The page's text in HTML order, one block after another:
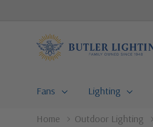
Fans Lighting
Home Outdoor Lighting